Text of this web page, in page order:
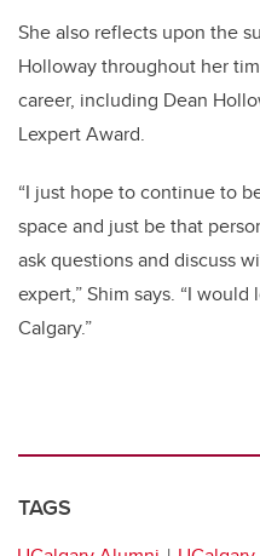
She also reflects upon the
Holloway throughout her
career, including Dean
Lexpert Award.
“I just hope to continue to
space and just be that
ask questions and discuss
expert,” Shim says. “I
Calgary.”
TAGS